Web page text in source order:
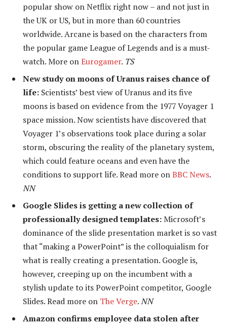
popular show on Netflix right now – and not just in
the UK or US, but in more than 60 countries
worldwide. Arcane is based on the characters from
the popular game League of Legends and is a must-
watch. More onEurogamer. TS
New study on moons of Uranus raises chance of
life: Scientists’ best view of Uranus and its five
moons is based on evidence from the 1977 Voyager 1
space mission. Now scientists have discovered that
Voyager 1’s observations took place during a solar
storm, obscuring the reality of the planetary system,
which could feature oceans and even have the
conditions to support life. Read more onBBC News.
NN
Google Slides is getting a new collection of
professionally designed templates:Microsoft’s
dominance of the slide presentation market is so vast
that “making a PowerPoint” is the colloquialism for
what is really creating a presentation. Google is,
however, creeping up on the incumbent with a
stylish update to its PowerPoint competitor, Google
Slides. Read more on The Verge.NN
Amazon confirms employee data stolen after